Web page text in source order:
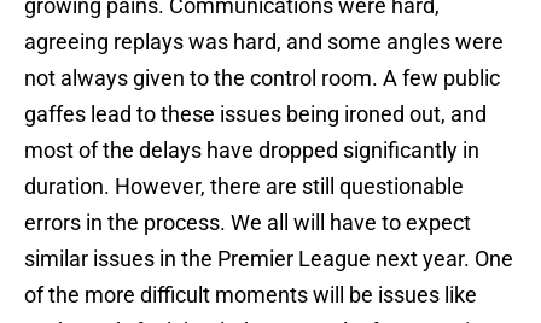
growing pains. Communications were hard,
agreeing replays was hard, and some angles were
not always given to the control room. A few public
gaffes lead to these issues being ironed out, and
most of the delays have dropped significantly in
duration. However, there are still questionable
errors in the process. We all will have to expect
similar issues in the Premier League next year. One
of the more difficult moments will be issues like